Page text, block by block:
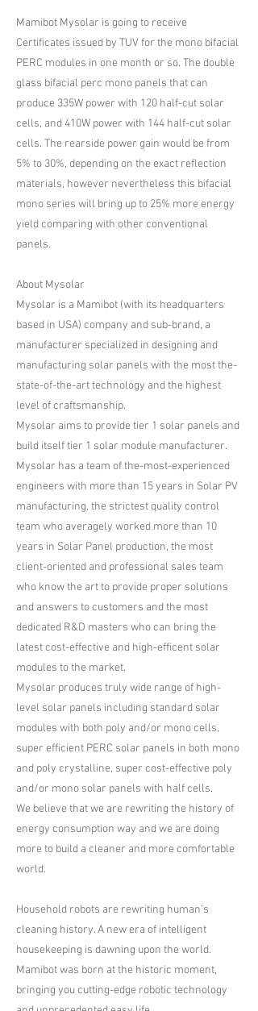
Mamibot Mysolar is going to receive
Certificates issued by TUV for the mono bifacial
PERC modules in one month or so. The double
glass bifacial perc mono panels that can
produce 335W power with 120 half-cut solar
cells, and 410W power with 144 half-cut solar
cells. The rearside power gain would be from
5% to 30%, depending on the exact reflection
materials, however nevertheless this bifacial
mono series will bring up to 25% more energy
yield comparing with other conventional
panels.
About Mysolar
​Mysolar is a Mamibot (with its headquarters
based in USA) company and sub-brand, a
manufacturer specialized in designing and
manufacturing solar panels with the most the-
state-of-the-art technology and the highest
level of craftsmanship.
Mysolar aims to provide tier 1 solar panels and
build itself tier 1 solar module manufacturer.
Mysolar has a team of the-most-experienced
engineers with more than 15 years in Solar PV
manufacturing, the strictest quality control
team who averagely worked more than 10
years in Solar Panel production, the most
client-oriented and professional sales team
who know the art to provide proper solutions
and answers to customers and the most
dedicated R&D masters who can bring the
latest cost-effective and high-efficent solar
modules to the market.
​Mysolar produces truly wide range of high-
level solar panels including standard solar
modules with both poly and/or mono cells,
super efficient PERC solar panels in both mono
and poly crystalline, super cost-effective poly
and/or mono solar panels with half cells.
​We believe that we are rewriting the history of
energy consumption way and we are doing
more to build a cleaner and more comfortable
world.
Household robots are rewriting human’s
cleaning history. A new era of intelligent
housekeeping is dawning upon the world.
Mamibot was born at the historic moment,
bringing you cutting-edge robotic technology